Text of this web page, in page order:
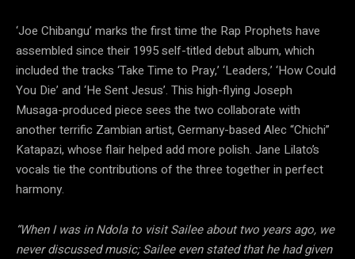
‘Joe Chibangu’ marks the first time the Rap Prophets have
assembled since their 1995 self-titled debut album, which
included the tracks ‘Take Time to Pray,’ ‘Leaders,’ ‘How Could
You Die’ and ‘He Sent Jesus’. This high-flying Joseph
Musaga-produced piece sees the two collaborate with
another terrific Zambian artist, Germany-based Alec “Chichi”
Katapazi, whose flair helped add more polish. Jane Lilato’s
vocals tie the contributions of the three together in perfect
harmony.
“When I was in Ndola to visit Sailee about two years ago, we
never discussed music; Sailee even stated that he had given